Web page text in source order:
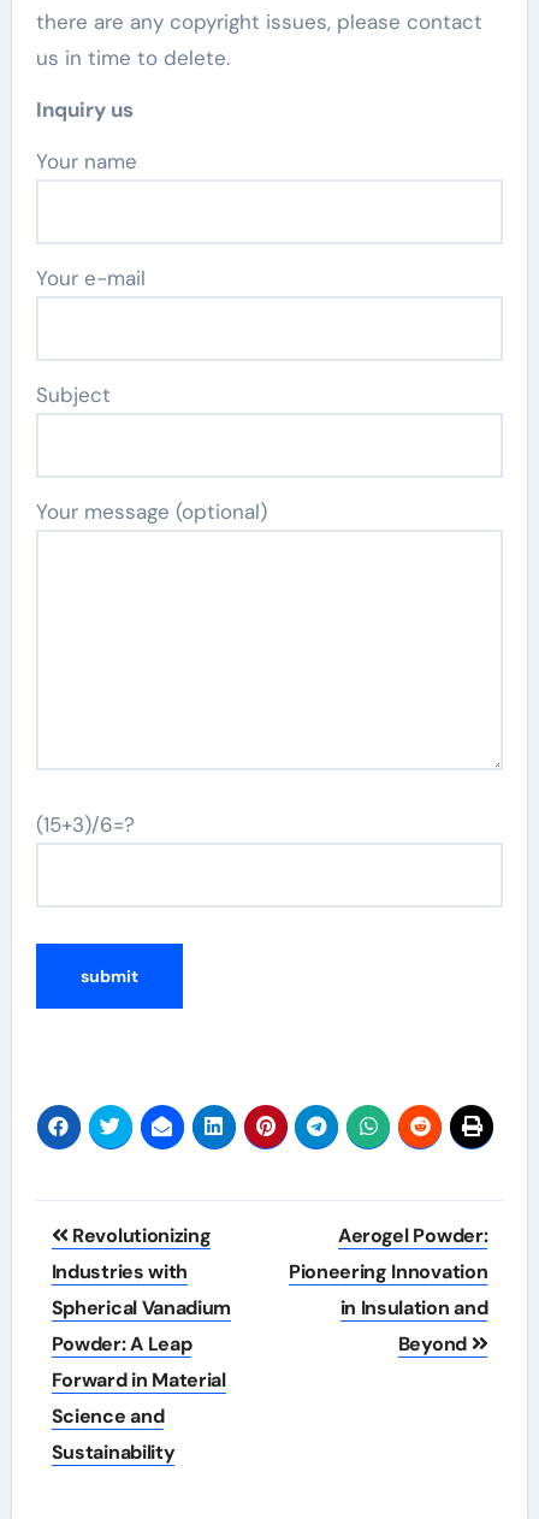
there are any copyright issues, please contact
us in time to delete.
Inquiry us
Your name
Your e-mail
Subject
Your message (optional)
(15+3)/6=?
Post
navigation
Revolutionizing
Industries with
Spherical Vanadium
Powder: A Leap
Forward in Material
Science and
Sustainability
Aerogel Powder:
Pioneering Innovation
in Insulation and
Beyond